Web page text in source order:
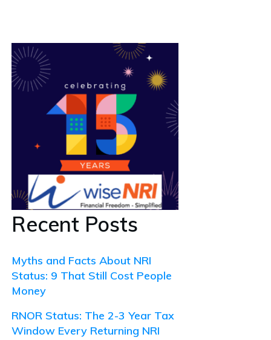
Recent Posts
Myths and Facts About NRI
Status: 9 That Still Cost People
Money
RNOR Status: The 2-3 Year Tax
Window Every Returning NRI